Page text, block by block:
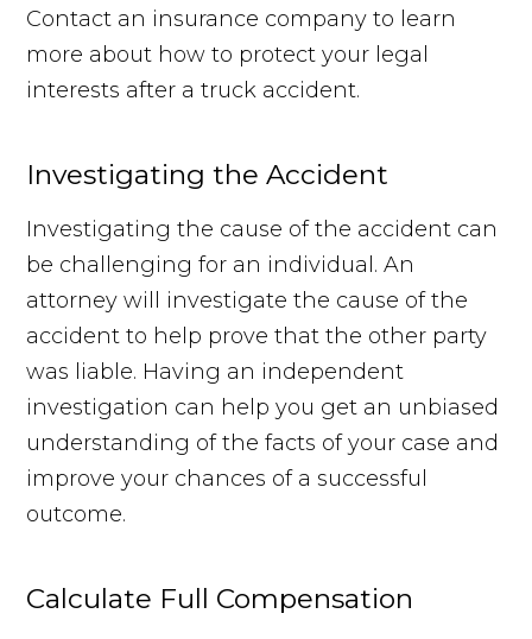
Contact an insurance company to learn
more about how to protect your legal
interests after a truck accident.
Investigating the Accident
Investigating the cause of the accident can
be challenging for an individual. An
attorney will investigate the cause of the
accident to help prove that the other party
was liable. Having an independent
investigation can help you get an unbiased
understanding of the facts of your case and
improve your chances of a successful
outcome.
Calculate Full Compensation